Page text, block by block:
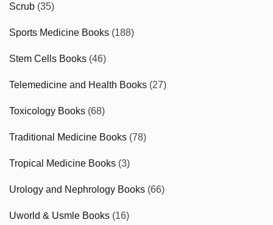
Scrub (35)
Sports Medicine Books (188)
Stem Cells Books (46)
Telemedicine and Health Books (27)
Toxicology Books (68)
Traditional Medicine Books (78)
Tropical Medicine Books (3)
Urology and Nephrology Books (66)
Uworld & Usmle Books (16)